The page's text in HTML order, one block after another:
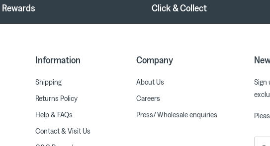
Rewards Click & Collect
Information
Shipping
Returns Policy
Help & FAQs
Contact & Visit Us
Company
About Us
Careers
Press/ Wholesale enquiries
Sign